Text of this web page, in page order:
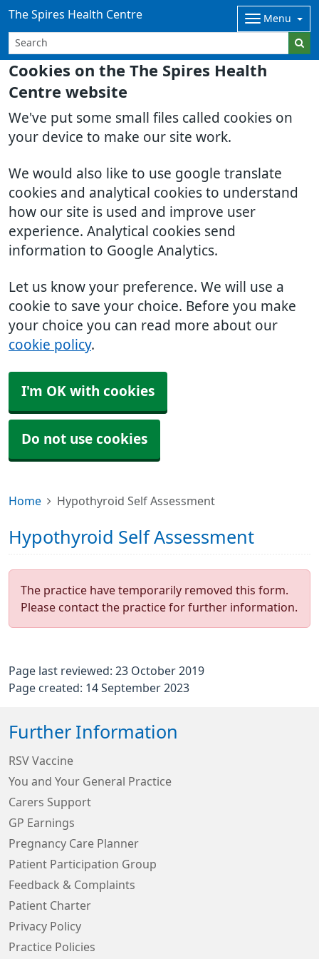
Cookies on the The Spires Health
Centre website
We've put some small files called cookies on
your device to make our site work.
We would also like to use google translate
cookies and analytical cookies to understand
how our site is used and improve user
experience. Analytical cookies send
information to Google Analytics.
Let us know your preference. We will use a
cookie to save your choice. Before you make
your choice you can read more about our
cookie policy.
I'm OK with cookies
Do not use cookies
The Spires Health Centre Menu
Home Hypothyroid Self Assessment
Hypothyroid Self Assessment
The practice have temporarily removed this form.
Please contact the practice for further information.
Page last reviewed: 23 October 2019
Page created: 14 September 2023
Further Information
RSV Vaccine
You and Your General Practice
Carers Support
GP Earnings
Pregnancy Care Planner
Patient Participation Group
Feedback & Complaints
Patient Charter
Privacy Policy
Practice Policies